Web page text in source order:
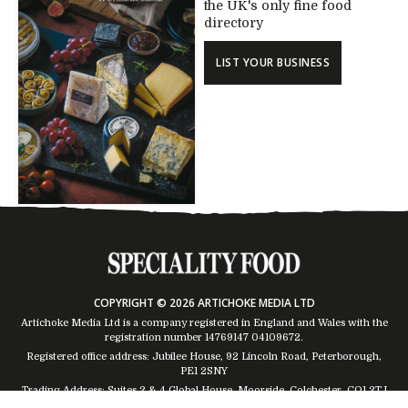
the UK's only fine food
directory
LIST YOUR BUSINESS
COPYRIGHT © 2026 ARTICHOKE MEDIA LTD
Artichoke Media Ltd is a company registered in England and Wales with the
registration number 14769147 04109672.
Registered office address: Jubilee House, 92 Lincoln Road, Peterborough,
PE1 2SNY
Trading Address: Suites 2 & 4 Global House, Moorside, Colchester, CO1 2TJ